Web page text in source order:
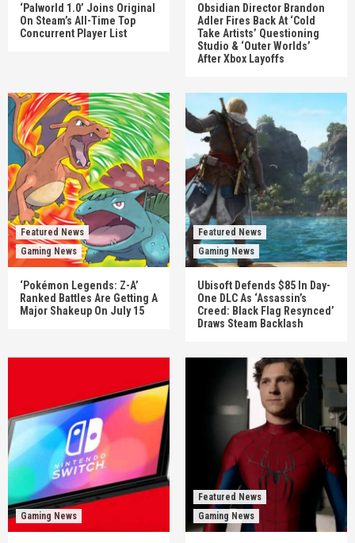
‘Palworld 1.0’ Joins Original
On Steam’s All-Time Top
Concurrent Player List
Obsidian Director Brandon
Adler Fires Back At ‘Cold
Take Artists’ Questioning
Studio & ‘Outer Worlds’
After Xbox Layoffs
Featured News
Gaming News
‘Pokémon Legends: Z-A’
Ranked Battles Are Getting A
Major Shakeup On July 15
Featured News
Gaming News
Ubisoft Defends $85 In Day-
One DLC As ‘Assassin’s
Creed: Black Flag Resynced’
Draws Steam Backlash
Gaming News
Featured News
Gaming News